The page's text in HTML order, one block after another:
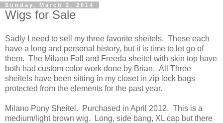
Sunday, March 2, 2014
Wigs for Sale
Sadly I need to sell my three favorite sheitels. These each
have a long and personal history, but it is time to let go of
them. The Milano Fall and Freeda sheitel with skin top have
both had custom color work done by Brian. All Three
sheitels have been sitting in my closet in zip lock bags
protected from the elements for the past year.
Milano Pony Sheitel. Purchased in April 2012. This is a
medium/light brown wig. Long, side bang, XL cap but there